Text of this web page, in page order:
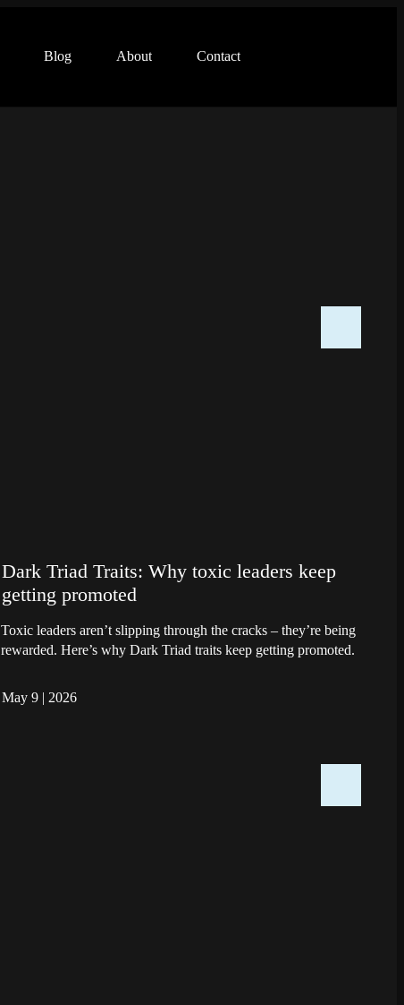
Blog About Contact
Dark Triad Traits: Why toxic leaders keep
getting promoted
Toxic leaders aren’t slipping through the cracks – they’re being
rewarded. Here’s why Dark Triad traits keep getting promoted.
May 9 | 2026